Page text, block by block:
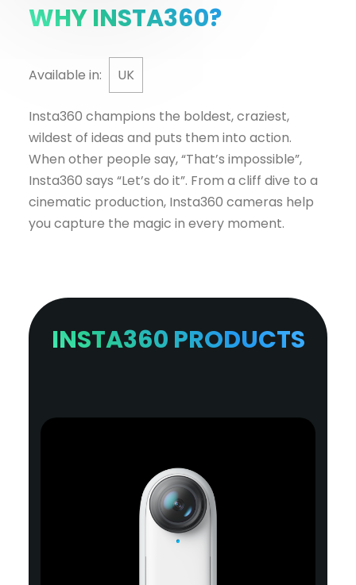
WHY INSTA360?
Available in: UK
Insta360 champions the boldest, craziest,
wildest of ideas and puts them into action.
When other people say, “That’s impossible”,
Insta360 says “Let’s do it”. From a cliff dive to a
cinematic production, Insta360 cameras help
you capture the magic in every moment.
INSTA360 PRODUCTS